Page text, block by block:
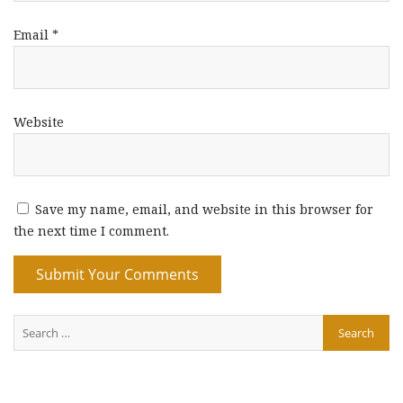
Email *
Website
Save my name, email, and website in this browser for
the next time I comment.